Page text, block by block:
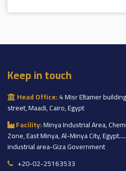
Keep in touch
Head Office:4 Misr Eltamer
street, Maadi, Cairo, Egypt
Facility:Minya Industrial Area,
Zone, East Minya, Al-Minya City,
industrial area-Giza Government
+20-02-25163533